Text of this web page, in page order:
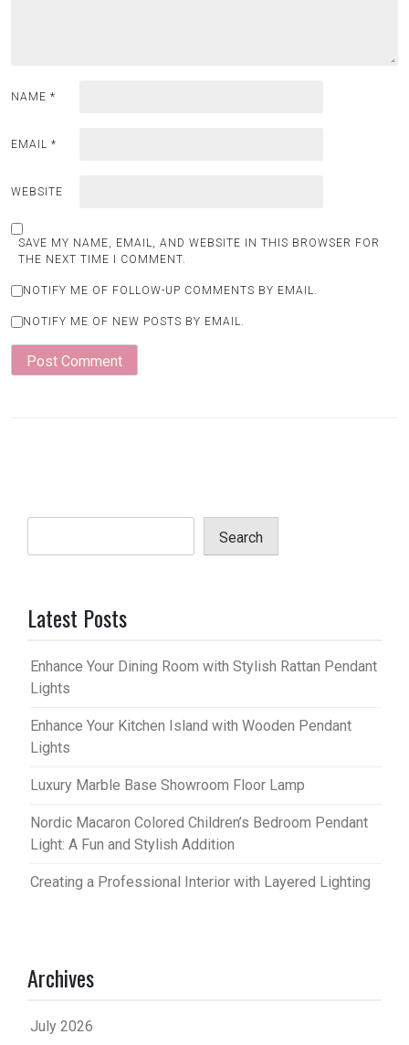
NAME *
EMAIL *
WEBSITE
SAVE MY NAME, EMAIL, AND WEBSITE IN THIS BROWSER FOR
THE NEXT TIME I COMMENT.
NOTIFY ME OF FOLLOW-UP COMMENTS BY EMAIL.
NOTIFY ME OF NEW POSTS BY EMAIL.
Search
Latest Posts
Enhance Your Dining Room with Stylish Rattan Pendant
Lights
Enhance Your Kitchen Island with Wooden Pendant
Lights
Luxury Marble Base Showroom Floor Lamp
Nordic Macaron Colored Children’s Bedroom Pendant
Light: A Fun and Stylish Addition
Creating a Professional Interior with Layered Lighting
Archives
July 2026